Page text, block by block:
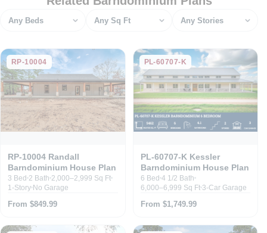
Bedrooms Square feet Stories
RP-10004
RP-10004 Randall
Barndominium House Plan
3 Bed 2 Bath 2,000–2,999 Sq Ft
1-Story No Garage
From $849.99
PL-60707-K
PL-60707-K Kessler
Barndominium House Plan
6 Bed 4 1/2 Bath
6,000–6,999 Sq Ft 3-Car Garage
From $1,749.99